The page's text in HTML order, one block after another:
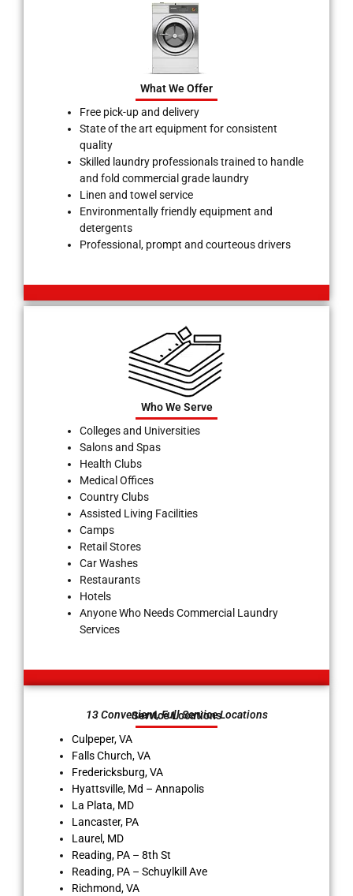
What We Offer
Free pick-up and delivery
State of the art equipment for consistent
quality
Skilled laundry professionals trained to handle
and fold commercial grade laundry
Linen and towel service
Environmentally friendly equipment and
detergents
Professional, prompt and courteous drivers
Who We Serve
Colleges and Universities
Salons and Spas
Health Clubs
Medical Offices
Country Clubs
Assisted Living Facilities
Camps
Retail Stores
Car Washes
Restaurants
Hotels
Anyone Who Needs Commercial Laundry
Services
Service Locations
13 Convenient, Full Service Locations
Culpeper, VA
Falls Church, VA
Fredericksburg, VA
Hyattsville, Md – Annapolis
La Plata, MD
Lancaster, PA
Laurel, MD
Reading, PA – 8th St
Reading, PA – Schuylkill Ave
Richmond, VA